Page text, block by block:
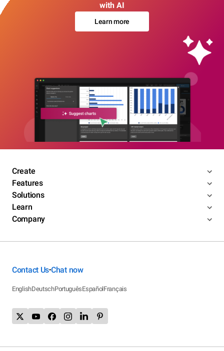
with AI
Learn more
Create
Features
Solutions
Learn
Company
Contact Us•Chat now
EnglishDeutschPortuguêsEspañolFrançais